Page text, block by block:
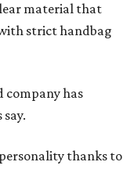
material that
strict handbag
company has
thanks to